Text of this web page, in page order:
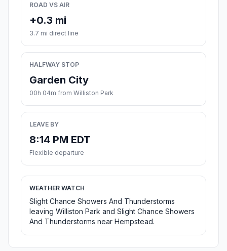
ROAD VS AIR
+0.3 mi
3.7 mi direct line
HALFWAY STOP
Garden City
00h 04m from Williston Park
LEAVE BY
8:14 PM EDT
Flexible departure
WEATHER WATCH
Slight Chance Showers And Thunderstorms
leaving Williston Park and Slight Chance Showers
And Thunderstorms near Hempstead.